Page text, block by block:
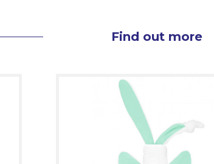
Find out more